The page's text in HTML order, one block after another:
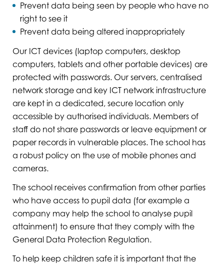
Prevent data being seen by people who have no
right to see it
Prevent data being altered inappropriately
Our ICT devices (laptop computers, desktop
computers, tablets and other portable devices) are
protected with passwords. Our servers, centralised
network storage and key ICT network infrastructure
are kept in a dedicated, secure location only
accessible by authorised individuals. Members of
staff do not share passwords or leave equipment or
paper records in vulnerable places. The school has
a robust policy on the use of mobile phones and
cameras.
The school receives confirmation from other parties
who have access to pupil data (for example a
company may help the school to analyse pupil
attainment) to ensure that they comply with the
General Data Protection Regulation.
To help keep children safe it is important that the